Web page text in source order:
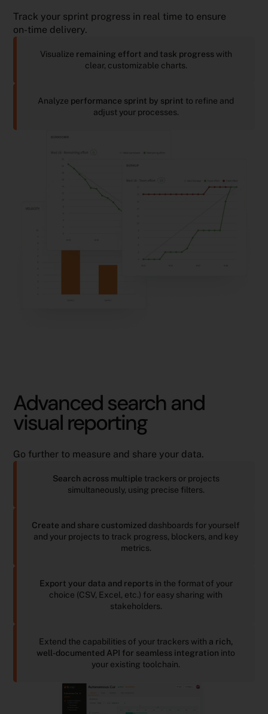
Track your sprint progress in real time to ensure
on-time delivery.
Visualize remaining effort and task progress with
clear, customizable charts.
Analyze performance sprint by sprint to refine and
adjust your processes.
Advanced search and
visual reporting
Go further to measure and share your data.
Search across multiple trackers or projects
simultaneously, using precise filters.
Create and share customized dashboards for yourself
and your projects to track progress, blockers, and key
metrics.
Export your data and reports in the format of your
choice (CSV, Excel, etc.) for easy sharing with
stakeholders.
Extend the capabilities of your trackers with a rich,
well-documented API for seamless integration into
your existing toolchain.